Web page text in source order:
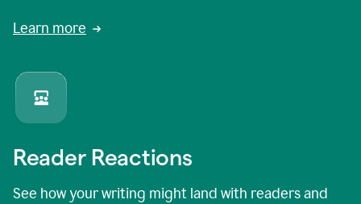
Learn more
Reader Reactions
See how your writing might land with readers and